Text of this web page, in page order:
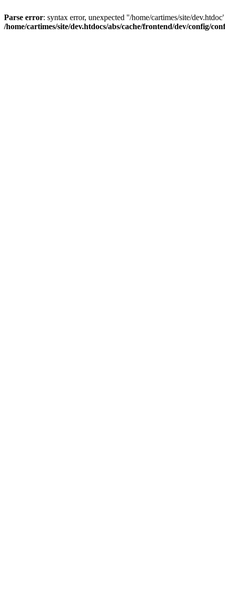
Parse error: syntax error, unexpected ''/home/cartimes/site/
/home/cartimes/site/dev.htdocs/abs/cache/frontend/dev/config/